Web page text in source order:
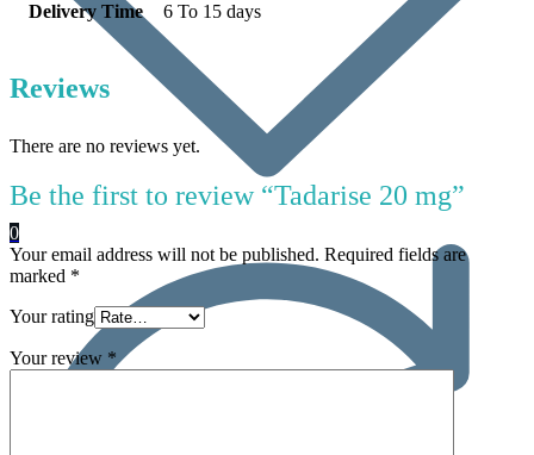
0
Delivery Time 6 To 15 days
Reviews
There are no reviews yet.
Be the first to review “Tadarise 20 mg”
Your email address will not be published. Required fields are
marked *
Your rating
Your review *